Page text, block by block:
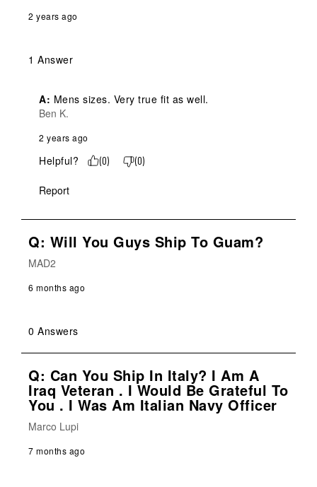
2 years ago
1 Answer
A: Mens sizes. Very true fit as well.
Ben K.
2 years ago
Helpful? (0) (0)
Report
Q: Will You Guys Ship To Guam?
MAD2
6 months ago
0 Answers
Q: Can You Ship In Italy? I Am A
Iraq Veteran . I Would Be Grateful To
You . I Was Am Italian Navy Officer
Marco Lupi
7 months ago